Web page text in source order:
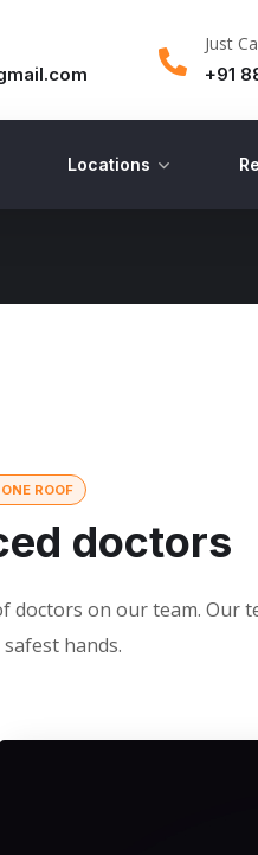
Just
+91
Locations
ROOF
doctors
doctors on our team. Our
hands.